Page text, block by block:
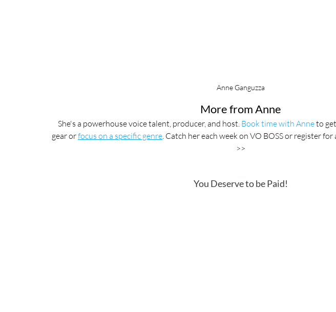
Anne Ganguzza
More from Anne
She's a powerhouse voice talent, producer, and host. Book time with Anne to
gear or focus on a specific genre . Catch her each week on VO BOSS or register
>>
You Deserve to be Paid!